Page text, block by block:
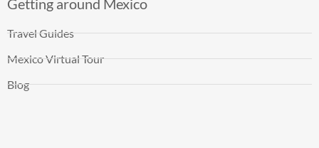
Getting around Mexico
Travel Guides
Mexico Virtual Tour
Blog